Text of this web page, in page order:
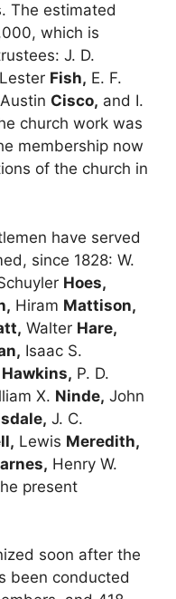
The estimated
which is
J. D.
Lester Fish, E. F.
Austin Cisco, and I.
church work was
membership now
of the church in
have served
since 1828: W.
Hoes,
Hiram Mattison,
Walter Hare,
Isaac S.
Hawkins, P. D.
X. Ninde, John
J. C.
Lewis Meredith,
Henry W.
present
soon after the
been conducted